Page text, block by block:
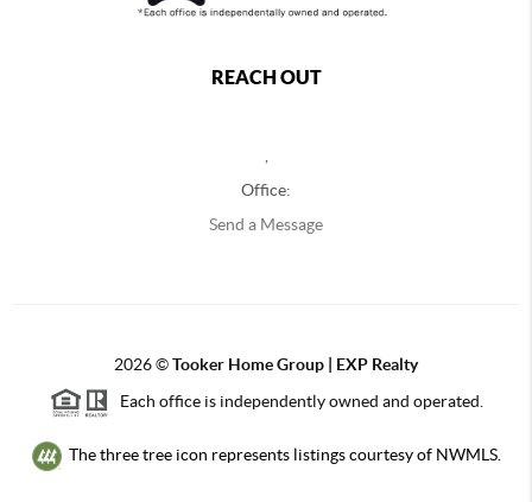
REACH OUT
,
Office:
Send a Message
2026©Tooker Home Group | EXP Realty
Each office is independently owned and operated.
The three tree icon represents listings courtesy of NWMLS.